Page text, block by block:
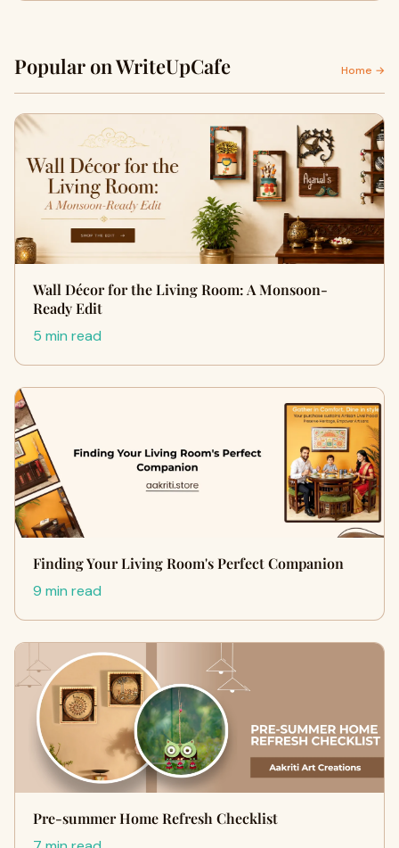
Popular on WriteUpCafe Home →
Wall Décor for the Living Room: A Monsoon-
Ready Edit
5 min read
Finding Your Living Room's Perfect Companion
9 min read
Pre-summer Home Refresh Checklist